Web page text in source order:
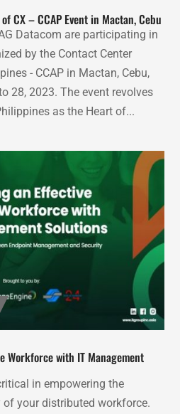
CX – CCAP Event in Mactan, Cebu
Datacom are participating in
by the Contact Center
- CCAP in Mactan, Cebu,
28, 2023. The event revolves
as the Heart of...
Workforce with IT Management
in empowering the
your distributed workforce.